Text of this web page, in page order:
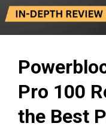
Pro 100
the Best